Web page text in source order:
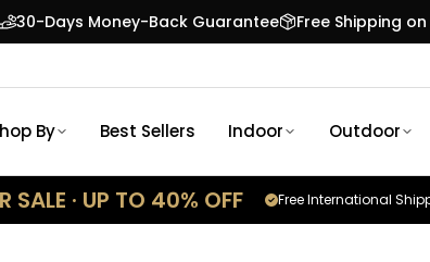
30-Days Money-Back Guarantee
Free Shipping
By Best Sellers Indoor Outdoor
SALE · UP TO 40% OFF Free International